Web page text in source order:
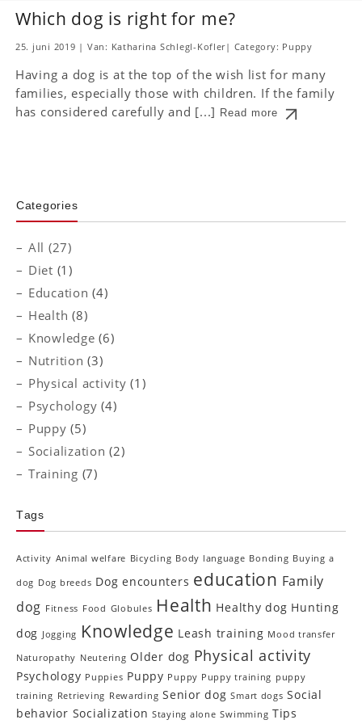
Which dog is right for me?
25. juni 2019 | Van: Katharina Schlegl-Kofler| Category: Puppy
Having a dog is at the top of the wish list for many
families, especially those with children. If the family
has considered carefully and [...]
Read more
Categories
All (27)
Diet (1)
Education (4)
Health (8)
Knowledge (6)
Nutrition (3)
Physical activity (1)
Psychology (4)
Puppy (5)
Socialization (2)
Training (7)
Tags
Activity Animal welfare Bicycling Body language Bonding Buying a
dog Dog breeds Dog encounters education Family
dog Fitness Food Globules Health Healthy dog Hunting
dog Jogging Knowledge Leash training Mood transfer
Naturopathy Neutering Older dog Physical activity
Psychology Puppies Puppy Puppy Puppy training puppy
training Retrieving Rewarding Senior dog Smart dogs Social
behavior Socialization Staying alone Swimming Tips